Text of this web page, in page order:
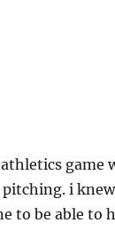
game
pitching. i
to be able to